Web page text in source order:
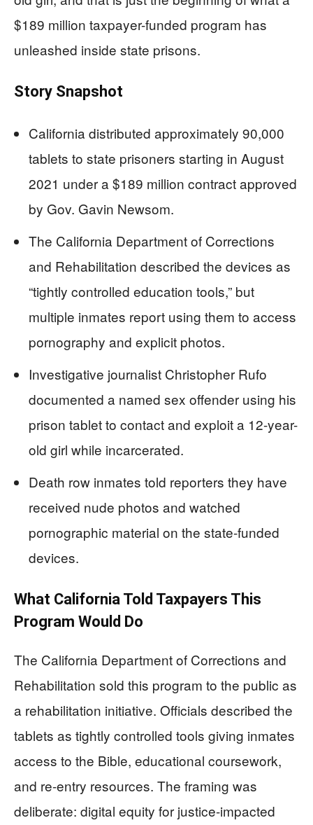
$189 million taxpayer-funded program has
unleashed inside state prisons.
Story Snapshot
California distributed approximately 90,000
tablets to state prisoners starting in August
2021 under a $189 million contract approved
by Gov. Gavin Newsom.
The California Department of Corrections
and Rehabilitation described the devices as
“tightly controlled education tools,” but
multiple inmates report using them to access
pornography and explicit photos.
Investigative journalist Christopher Rufo
documented a named sex offender using his
prison tablet to contact and exploit a 12-year-
old girl while incarcerated.
Death row inmates told reporters they have
received nude photos and watched
pornographic material on the state-funded
devices.
What California Told Taxpayers This
Program Would Do
The California Department of Corrections and
Rehabilitation sold this program to the public as
a rehabilitation initiative. Officials described the
tablets as tightly controlled tools giving inmates
access to the Bible, educational coursework,
and re-entry resources. The framing was
deliberate: digital equity for justice-impacted